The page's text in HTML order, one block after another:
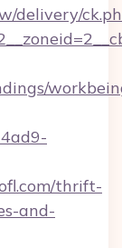
delivery/
thrift-
and-